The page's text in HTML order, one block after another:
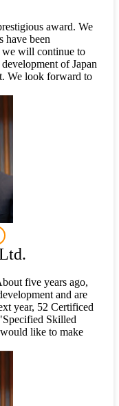
award. We
have been
we will continue to
of Japan
We look forward to
five years ago,
and are
year, 52 Certificed
Skilled
like to make